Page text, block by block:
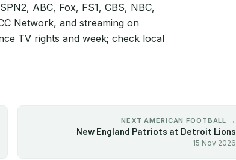
ABC, Fox, FS1, CBS, NBC,
Network, and streaming on
TV rights and week; check local
NEXT AMERICAN FOOTBALL →
New England Patriots at Detroit Lions
15 Nov 2026